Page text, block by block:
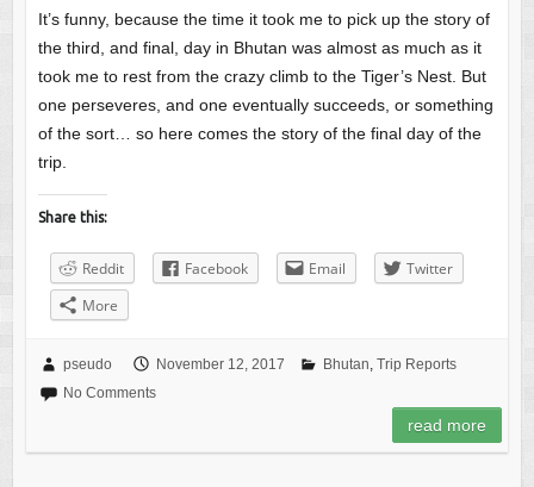
It’s funny, because the time it took me to pick up the story of
the third, and final, day in Bhutan was almost as much as it
took me to rest from the crazy climb to the Tiger’s Nest. But
one perseveres, and one eventually succeeds, or something
of the sort… so here comes the story of the final day of the
trip.
Share this:
Reddit Facebook Email
Twitter
More
pseudo November 12, 2017 Bhutan, Trip Reports
No Comments
read more